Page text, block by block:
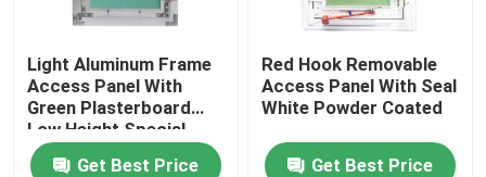
Steel Wire
Construction Parts
Electronic Spare Parts
Light Aluminum Frame
Access Panel With
Green Plasterboard
Low Height Special
Push Lock
Get Best Price
Red Hook Removable
Access Panel With Seal
White Powder Coated
Get Best Price